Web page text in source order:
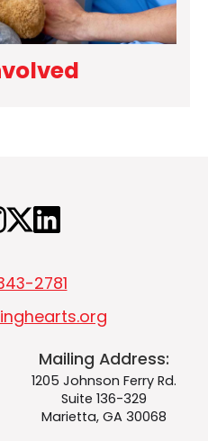
2781
Mailing Address:
1205 Johnson Ferry Rd.
Suite 136-329
Marietta, GA 30068